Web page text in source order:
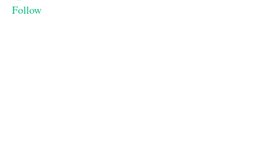
Follow